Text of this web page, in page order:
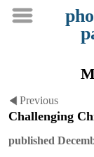
Previous
Challenging
published